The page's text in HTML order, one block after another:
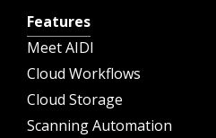
Features
Meet AIDI
Cloud Workflows
Cloud Storage
Scanning Automation